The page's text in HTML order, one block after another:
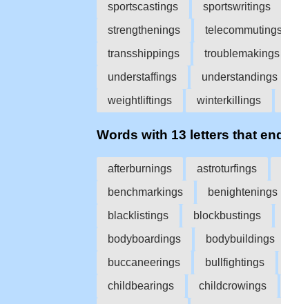
sportscastings
sportswritings
strengthenings
transshippings
troublemakings
understaffings
understandings
weightliftings
winterkillings
Words with 13 letters that
afterburnings astroturfings
benchmarkings
benightenings
blacklistings
blockbustings
bodyboardings
bodybuildings
buccaneerings
bullfightings
childbearings
childcrowings